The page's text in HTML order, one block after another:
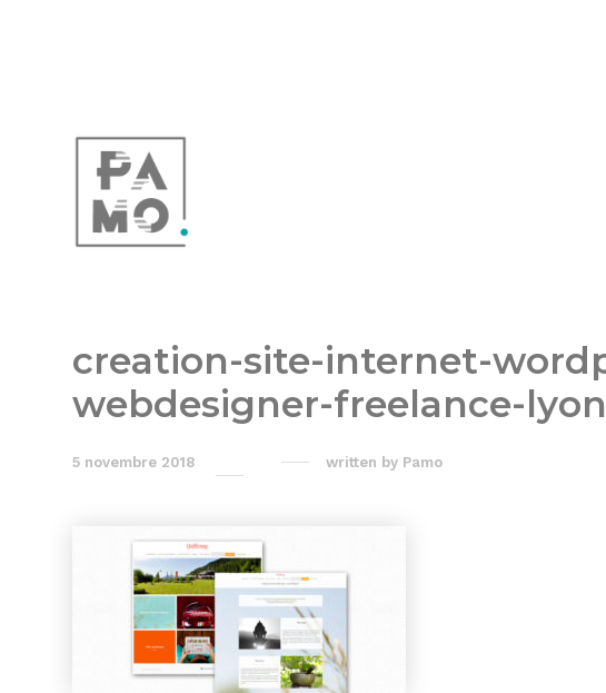
creation-site-internet-
webdesigner-freelance-lyon
5 novembre 2018 written by Pamo